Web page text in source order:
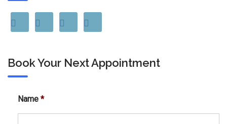
Book Your Next Appointment
Name *